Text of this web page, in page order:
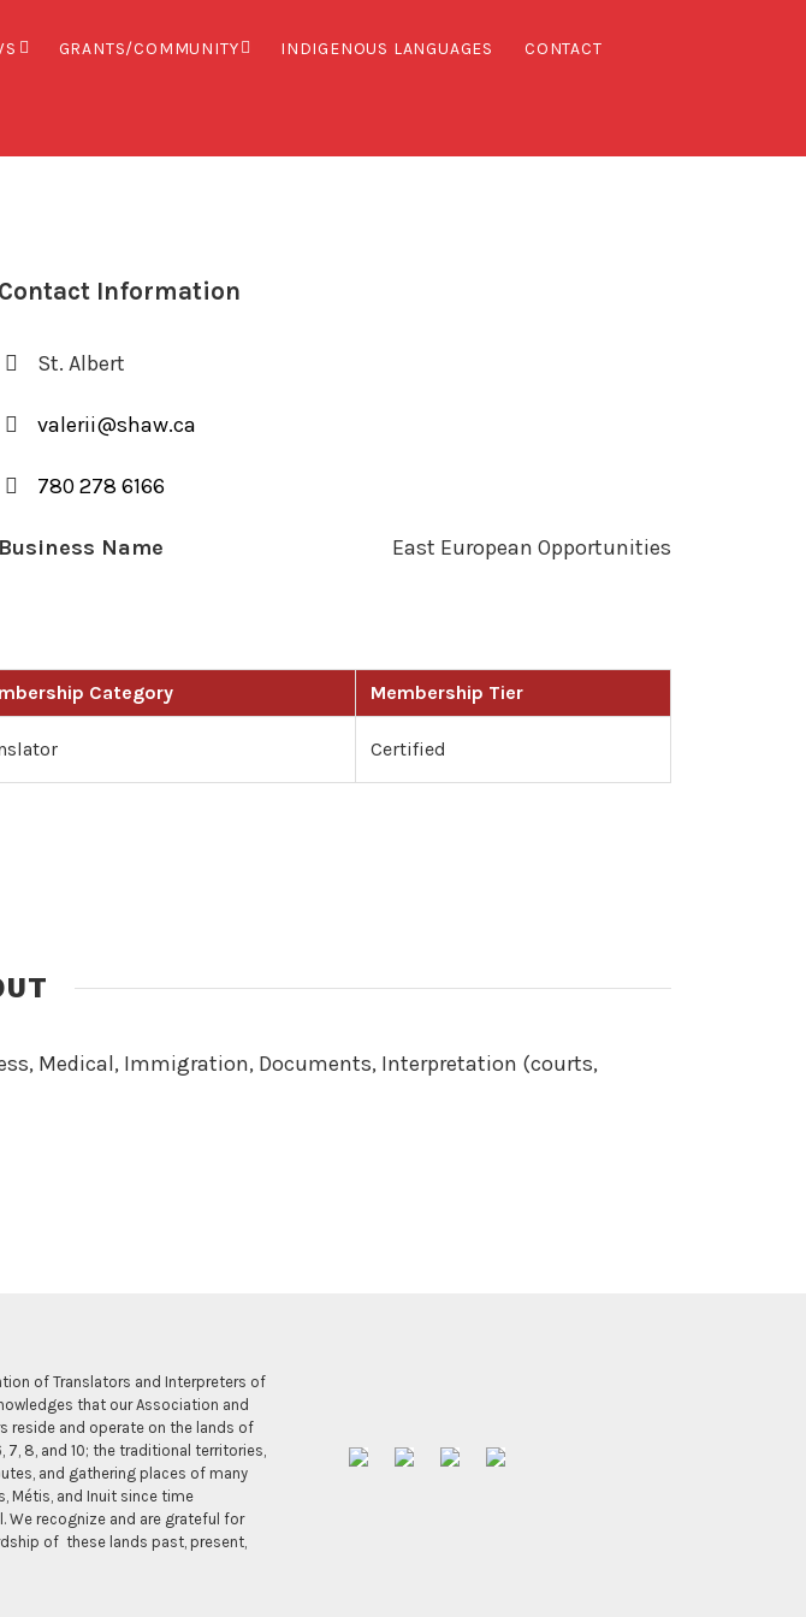
GRANTS/COMMUNITY INDIGENOUS LANGUAGES CONTACT
Contact Information
St. Albert
valerii@shaw.ca
780 278 6166
Business Name East European Opportunities
Category Membership Tier
Certified
Medical, Immigration, Documents, Interpretation (courts,
of Translators and Interpreters of
that our Association and
reside and operate on the lands of
7, 8, and 10; the traditional territories,
and gathering places of many
Métis, and Inuit since time
We recognize and are grateful for
of these lands past, present,